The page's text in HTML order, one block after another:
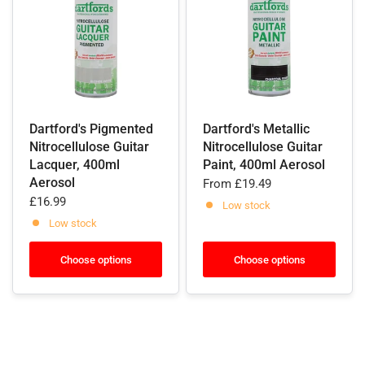
Dartford's Pigmented
Nitrocellulose Guitar
Lacquer, 400ml
Aerosol
£16.99
Low stock
Choose options
Dartford's Metallic
Nitrocellulose Guitar
Paint, 400ml Aerosol
From £19.49
Low stock
Choose options